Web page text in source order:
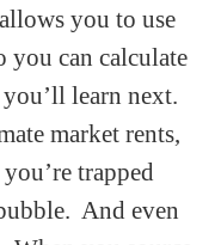
you to use
you can calculate
you’ll learn next.
market rents,
trapped
And even